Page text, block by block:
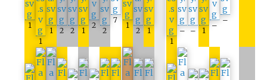
1
1
1 2 2 1
2
2
7
1
2 1
1
– – 1
–
–